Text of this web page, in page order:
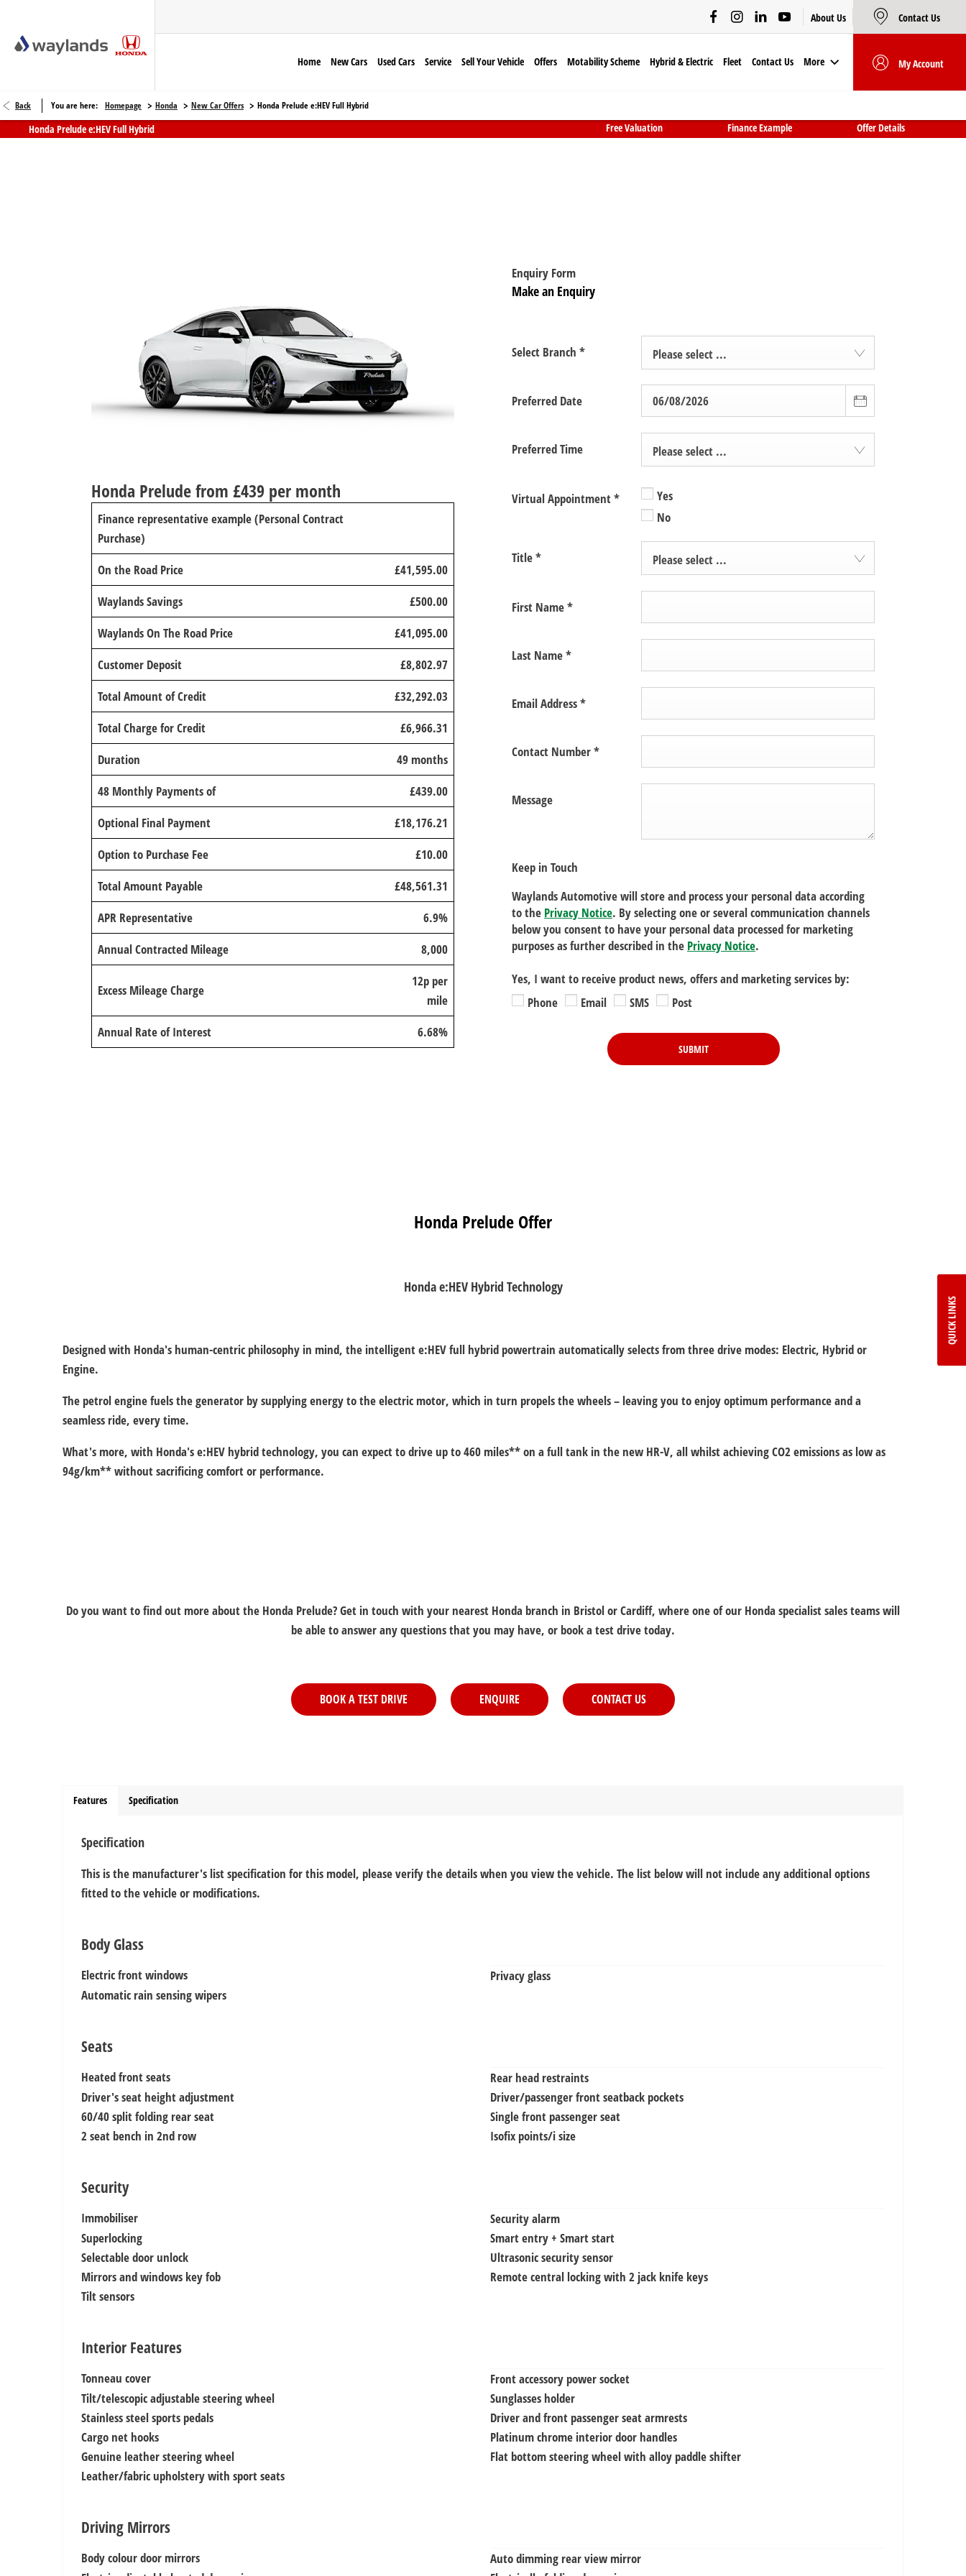
QUICK LINKS
About Us Contact Us
My Account
Home New Cars Used Cars Service Sell Your Vehicle Offers Motability Scheme Hybrid & Electric Fleet Contact Us More
Back You are here: Homepage > Honda > New Car Offers > Honda Prelude e:HEV Full Hybrid
Honda Prelude e:HEV Full Hybrid Offer Details
Finance Example
Free Valuation
Honda Prelude from £439 per month
Finance representative example (Personal Contract
Purchase)
On the Road Price
£41,595.00
Waylands Savings
£500.00
Waylands On The Road Price
£41,095.00
Customer Deposit
£8,802.97
Total Amount of Credit
£32,292.03
Total Charge for Credit
£6,966.31
Duration
49 months
48 Monthly Payments of
£439.00
Optional Final Payment
£18,176.21
Option to Purchase Fee
£10.00
Total Amount Payable
£48,561.31
APR Representative
6.9%
Annual Contracted Mileage
8,000
Excess Mileage Charge
12p per
mile
Annual Rate of Interest
6.68%
Enquiry Form
Make an Enquiry
Select Branch * Please select ...
Preferred Date
Preferred Time Please select ...
Virtual Appointment*
Yes
No
Title* Please select ...
First Name*
Last Name*
Email Address*
Contact Number*
Message
Keep in Touch
Waylands Automotive will store and process your personal data according
to the Privacy Notice. By selecting one or several communication channels
below you consent to have your personal data processed for marketing
purposes as further described in the Privacy Notice.
Yes, I want to receive product news, offers and marketing services by:
Phone
Email SMS Post
SUBMIT
Honda Prelude Offer
Honda e:HEV Hybrid Technology
Designed with Honda's human-centric philosophy in mind, the intelligent e:HEV full hybrid powertrain automatically selects from three drive modes: Electric, Hybrid or
Engine.
The petrol engine fuels the generator by supplying energy to the electric motor, which in turn propels the wheels – leaving you to enjoy optimum performance and a
seamless ride, every time.
What's more, with Honda's e:HEV hybrid technology, you can expect to drive up to 460 miles** on a full tank in the new HR-V, all whilst achieving CO2 emissions as low as
94g/km** without sacrificing comfort or performance.
Do you want to find out more about the Honda Prelude? Get in touch with your nearest Honda branch in Bristol or Cardiff, where one of our Honda specialist sales teams will
be able to answer any questions that you may have, or book a test drive today.
BOOK A TEST DRIVE ENQUIRE CONTACT US
Features Specification
Specification
This is the manufacturer's list specification for this model, please verify the details when you view the vehicle. The list below will not include any additional options
fitted to the vehicle or modifications.
Body Glass
Electric front windows
Privacy glass
Automatic rain sensing wipers
Seats
Heated front seats
Rear head restraints
Driver's seat height adjustment
Driver/passenger front seatback pockets
60/40 split folding rear seat
Single front passenger seat
2 seat bench in 2nd row
Isofix points/i size
Security
Immobiliser
Security alarm
Superlocking
Smart entry + Smart start
Selectable door unlock
Ultrasonic security sensor
Mirrors and windows key fob
Remote central locking with 2 jack knife keys
Tilt sensors
Interior Features
Tonneau cover
Front accessory power socket
Tilt/telescopic adjustable steering wheel
Sunglasses holder
Stainless steel sports pedals
Driver and front passenger seat armrests
Cargo net hooks
Platinum chrome interior door handles
Genuine leather steering wheel
Flat bottom steering wheel with alloy paddle shifter
Leather/fabric upholstery with sport seats
Driving Mirrors
Body colour door mirrors
Auto dimming rear view mirror